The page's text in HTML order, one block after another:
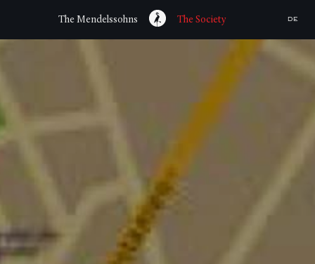
The Mendelssohns The Society DE